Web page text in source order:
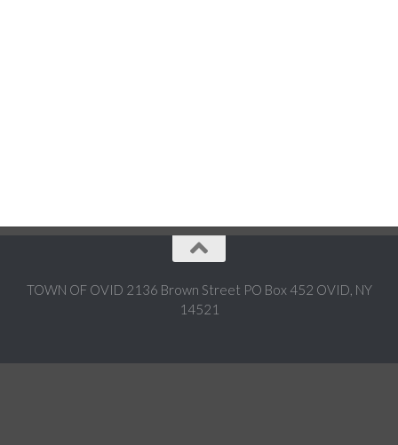
TOWN OF OVID 2136 Brown Street PO Box 452 OVID, NY
14521